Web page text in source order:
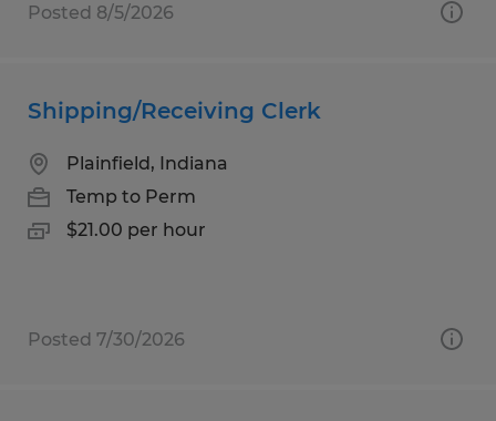
Posted 8/5/2026
Shipping/Receiving Clerk
Plainfield, Indiana
Temp to Perm
$21.00 per hour
Posted 7/30/2026